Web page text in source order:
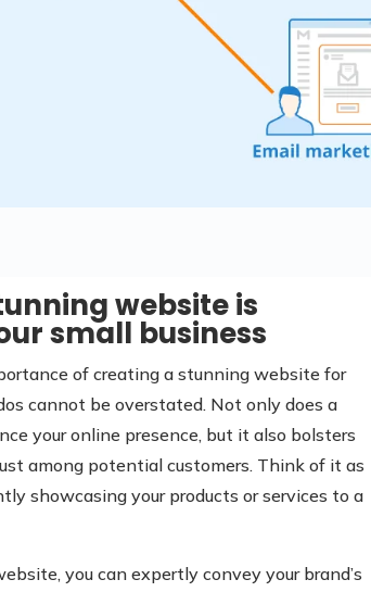
website is
small business
of creating a stunning website for
cannot be overstated. Not only does a
your online presence, but it also bolsters
among potential customers. Think of it as
showcasing your products or services to a
you can expertly convey your brand’s